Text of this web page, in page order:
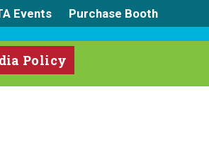
Events Purchase Booth
Policy